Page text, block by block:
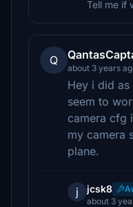
Tell me if
Q
about 3 years
Hey i did
seem to
camera cfg
my camera
plane.
j jcsk8
about 3